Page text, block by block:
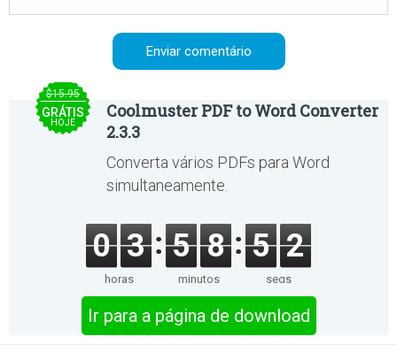
$15.95
GRÁTIS
HOJE
Coolmuster PDF to Word Converter
2.3.3
Converta vários PDFs para Word
simultaneamente.
0 3
horas
5 8
minutos
5 2
segs
Ir para a página de download